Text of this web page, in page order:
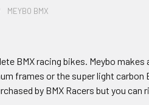
MEYBO BMX
BMX racing bikes. Meybo
frames or the super light
by BMX Racers but you